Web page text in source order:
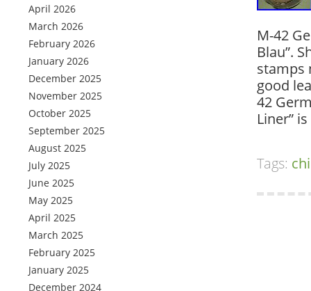
April 2026
March 2026
February 2026
January 2026
December 2025
November 2025
October 2025
September 2025
August 2025
July 2025
June 2025
May 2025
April 2025
March 2025
February 2025
January 2025
December 2024
M-42
Blau”.
stamps
good
42
Liner”
Tags: